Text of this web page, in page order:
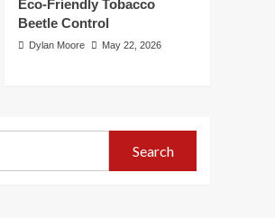
Eco-Friendly Tobacco
Beetle Control
Dylan Moore May 22, 2026